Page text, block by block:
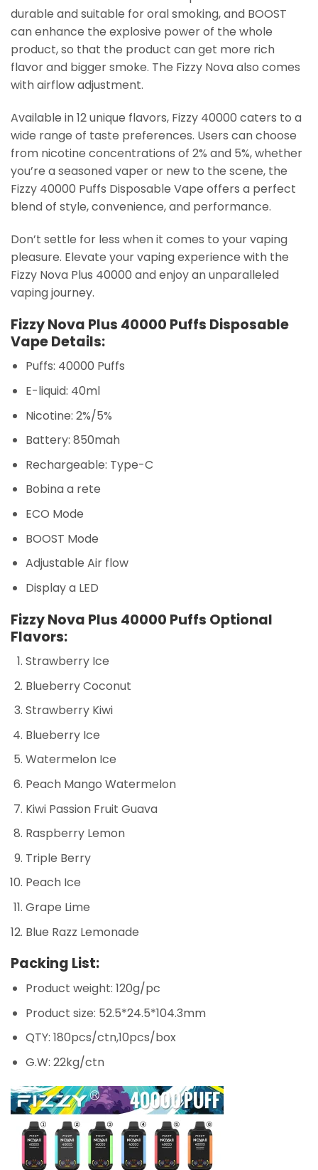
durable and suitable for oral smoking, and BOOST
can enhance the explosive power of the whole
product, so that the product can get more rich
flavor and bigger smoke. The Fizzy Nova also comes
with airflow adjustment.
Available in 12 unique flavors, Fizzy 40000 caters to a
wide range of taste preferences. Users can choose
from nicotine concentrations of 2% and 5%, whether
you’re a seasoned vaper or new to the scene, the
Fizzy 40000 Puffs Disposable Vape offers a perfect
blend of style, convenience, and performance.
Don’t settle for less when it comes to your vaping
pleasure. Elevate your vaping experience with the
Fizzy Nova Plus 40000 and enjoy an unparalleled
vaping journey.
Fizzy Nova Plus 40000 Puffs Disposable
Vape Details:
Puffs: 40000 Puffs
E-liquid: 40ml
Nicotine: 2%/5%
Battery: 850mah
Rechargeable: Type-C
Bobina a rete
ECO Mode
BOOST Mode
Adjustable Air flow
Display a LED
Fizzy Nova Plus 40000 Puffs Optional
Flavors:
Strawberry Ice
Blueberry Coconut
Strawberry Kiwi
Blueberry Ice
Watermelon Ice
Peach Mango Watermelon
Kiwi Passion Fruit Guava
Raspberry Lemon
Triple Berry
Peach Ice
Grape Lime
Blue Razz Lemonade
Packing List:
Product weight: 120g/pc
Product size: 52.5*24.5*104.3mm
QTY: 180pcs/ctn,10pcs/box
G.W: 22kg/ctn